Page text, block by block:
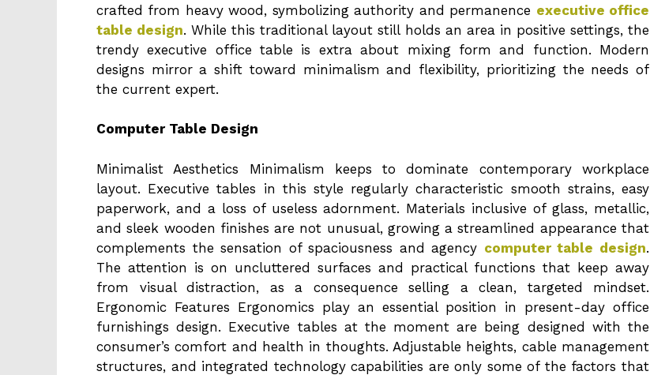
crafted from heavy wood, symbolizing authority and permanence executive office
table design. While this traditional layout still holds an area in positive settings, the
trendy executive office table is extra about mixing form and function. Modern
designs mirror a shift toward minimalism and flexibility, prioritizing the needs of
the current expert.
Computer Table Design
Minimalist Aesthetics Minimalism keeps to dominate contemporary workplace
layout. Executive tables in this style regularly characteristic smooth strains, easy
paperwork, and a loss of useless adornment. Materials inclusive of glass, metallic,
and sleek wooden finishes are not unusual, growing a streamlined appearance that
complements the sensation of spaciousness and agency computer table design.
The attention is on uncluttered surfaces and practical functions that keep away
from visual distraction, as a consequence selling a clean, targeted mindset.
Ergonomic Features Ergonomics play an essential position in present-day office
furnishings design. Executive tables at the moment are being designed with the
consumer’s comfort and health in thoughts. Adjustable heights, cable management
structures, and integrated technology capabilities are only some of the factors that